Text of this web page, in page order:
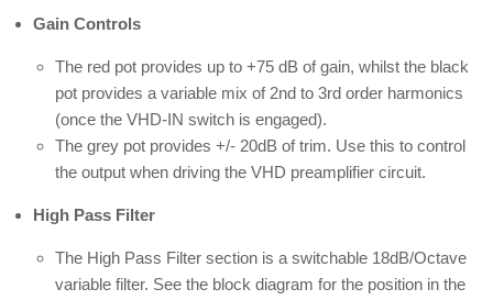
Gain Controls
The red pot provides up to +75 dB of gain, whilst the black
pot provides a variable mix of 2nd to 3rd order harmonics
(once the VHD-IN switch is engaged).
The grey pot provides +/- 20dB of trim. Use this to control
the output when driving the VHD preamplifier circuit.
High Pass Filter
The High Pass Filter section is a switchable 18dB/Octave
variable filter. See the block diagram for the position in the